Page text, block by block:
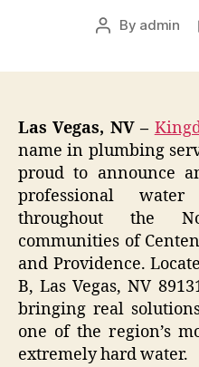
Post
By admin
Las Vegas, NV –
name in plumbing
proud to announce
professional
throughout the
communities of
and Providence.
B, Las Vegas, NV
bringing real
one of the region’s
extremely hard water.